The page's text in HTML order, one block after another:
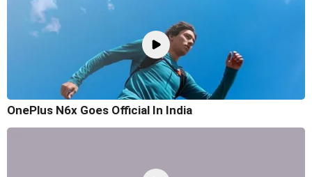
OnePlus N6x Goes Official In India